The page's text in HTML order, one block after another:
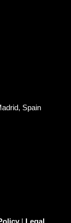
Spain
| Legal